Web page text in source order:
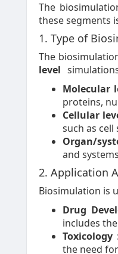
The
these segments
1. Type of
The
level
Molecular
proteins,
Cellular
such as
Organ/
and
2. Application
Biosimulation is
Drug
includes
Toxicology
the need